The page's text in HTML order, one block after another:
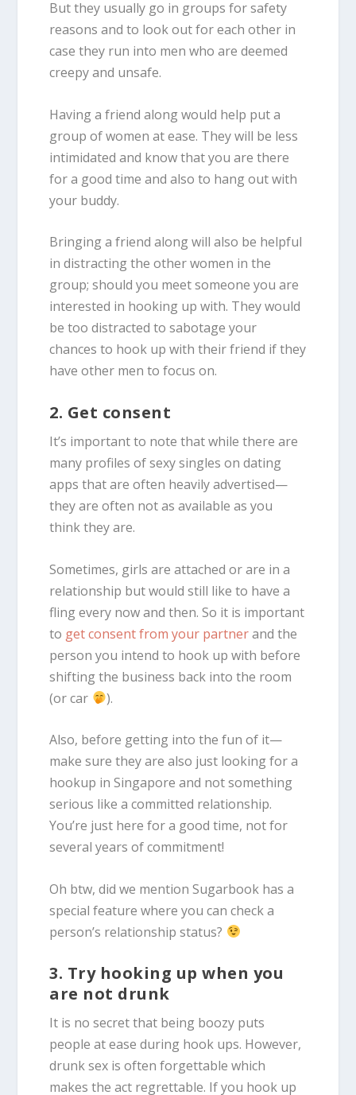
But they usually go in groups for safety
reasons and to look out for each other in
case they run into men who are deemed
creepy and unsafe.
Having a friend along would help put a
group of women at ease. They will be less
intimidated and know that you are there
for a good time and also to hang out with
your buddy.
Bringing a friend along will also be helpful
in distracting the other women in the
group; should you meet someone you are
interested in hooking up with. They would
be too distracted to sabotage your
chances to hook up with their friend if they
have other men to focus on.
2. Get consent
It’s important to note that while there are
many profiles of sexy singles on dating
apps that are often heavily advertised—
they are often not as available as you
think they are.
Sometimes, girls are attached or are in a
relationship but would still like to have a
fling every now and then. So it is important
to get consent from your partnerand the
person you intend to hook up with before
shifting the business back into the room
(or car
).
Also, before getting into the fun of it—
make sure they are also just looking for a
hookup in Singapore and not something
serious like a committed relationship.
You’re just here for a good time, not for
several years of commitment!
Oh btw, did we mention Sugarbook has a
special feature where you can check a
person’s relationship status?
3. Try hooking up when you
are not drunk
It is no secret that being boozy puts
people at ease during hook ups. However,
drunk sex is often forgettable which
makes the act regrettable. If you hook up